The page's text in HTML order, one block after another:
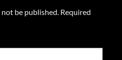
be published. Required